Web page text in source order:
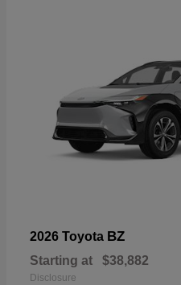
2026 Toyota BZ
Starting at $38,882
Disclosure